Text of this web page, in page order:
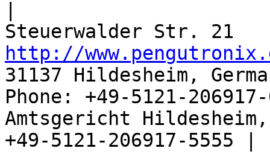
http://
31137 Hildesheim,
Phone: +49-5121-
Amtsgericht
+49-5121-206917-5555 |